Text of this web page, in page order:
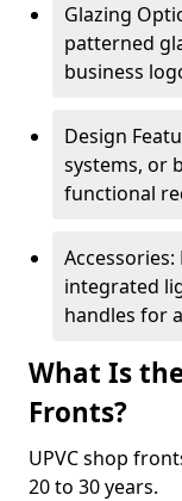
Glazing
patterned
business
Design
systems, or
functional
integrated
handles for
What Is
Fronts?
UPVC shop
20 to 30 years.